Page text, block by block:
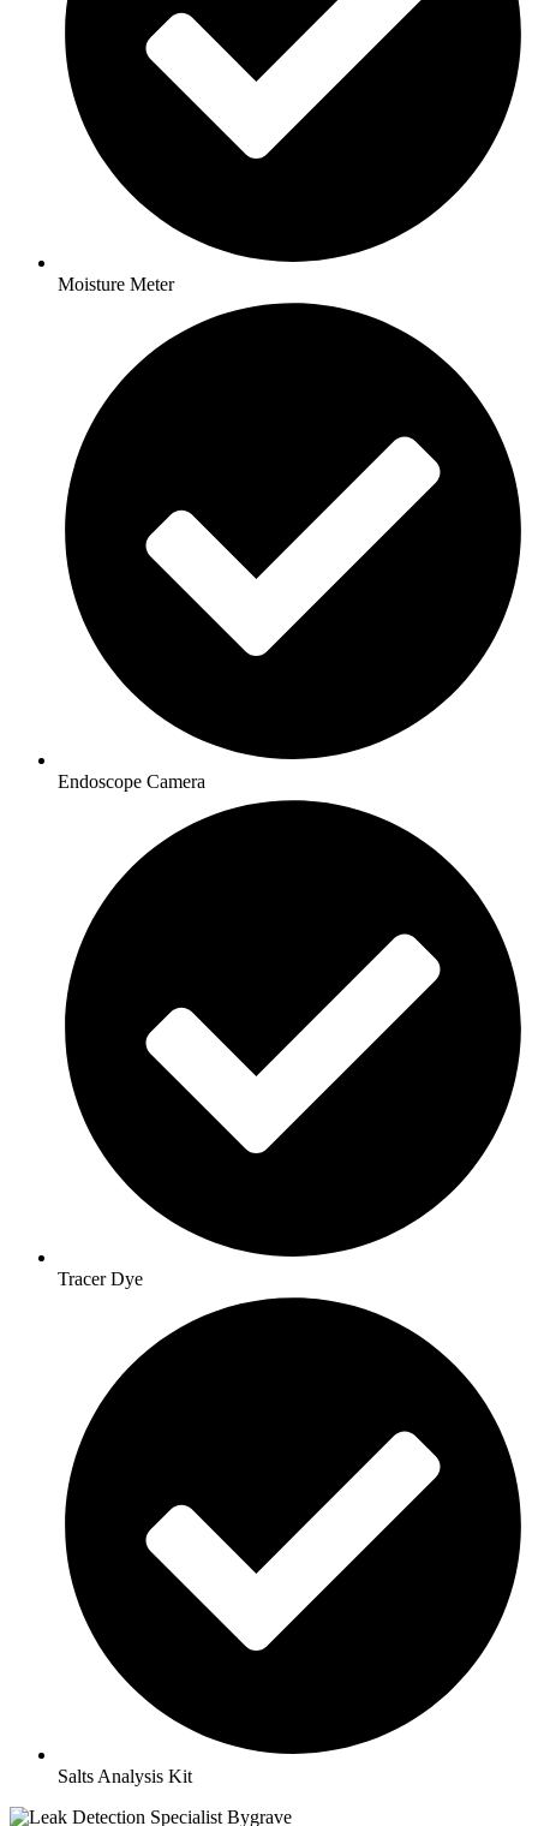
Moisture Meter
Endoscope Camera
Tracer Dye
Salts Analysis Kit